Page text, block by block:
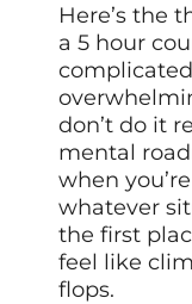
Here’s the
a 5 hour
don’t do it
mental
when
whatever
the first
feel like
flops.